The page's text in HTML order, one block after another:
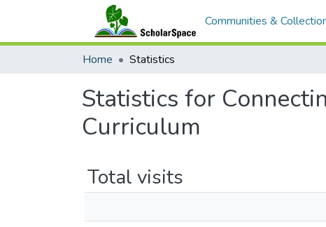
Communities &
Home Statistics
Statistics for
Curriculum
Total visits